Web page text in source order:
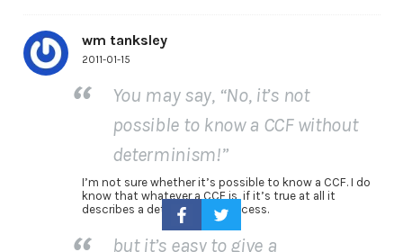
wm tanksley
2011-01-15
You may say, “No, it’s not
possible to know a CCF without
determinism!”
I’m not sure whether it’s possible to know a CCF. I do
know that whatever a CCF is, if it’s true at all it
describes a deterministic process.
but it’s easy to give a